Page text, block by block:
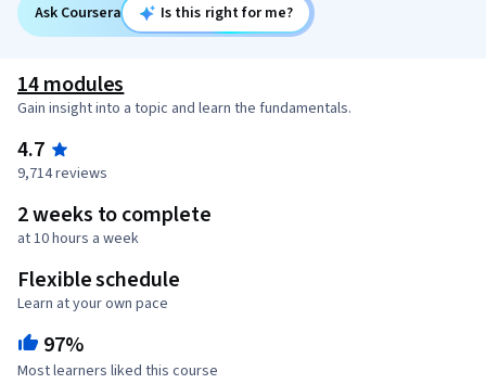
Ask Coursera Is this right for me?
14 modules
Gain insight into a topic and learn the fundamentals.
4.7
9,714 reviews
2 weeks to complete
at 10 hours a week
Flexible schedule
Learn at your own pace
97%
Most learners liked this course